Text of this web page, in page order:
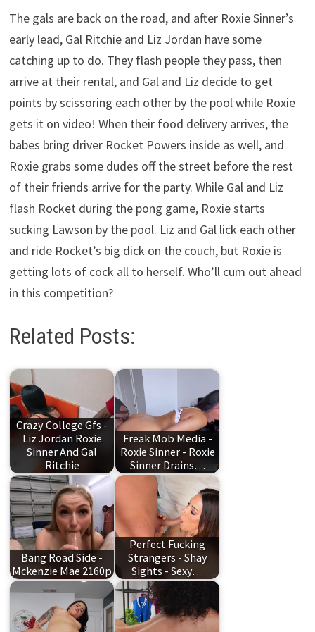
The gals are back on the road, and after Roxie Sinner’s
early lead, Gal Ritchie and Liz Jordan have some
catching up to do. They flash people they pass, then
arrive at their rental, and Gal and Liz decide to get
points by scissoring each other by the pool while Roxie
gets it on video! When their food delivery arrives, the
babes bring driver Rocket Powers inside as well, and
Roxie grabs some dudes off the street before the rest
of their friends arrive for the party. While Gal and Liz
flash Rocket during the pong game, Roxie starts
sucking Lawson by the pool. Liz and Gal lick each other
and ride Rocket’s big dick on the couch, but Roxie is
getting lots of cock all to herself. Who’ll cum out ahead
in this competition?
Related Posts:
Crazy College Gfs -
Liz Jordan Roxie
Sinner And Gal
Ritchie
Freak Mob Media -
Roxie Sinner - Roxie
Sinner Drains…
Bang Road Side -
Mckenzie Mae 2160p
Perfect Fucking
Strangers - Shay
Sights - Sexy…